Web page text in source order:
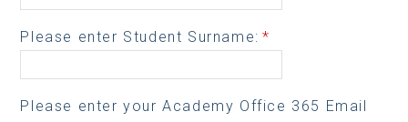
Please enter Student Surname: *
Please enter your Academy Office 365 Email